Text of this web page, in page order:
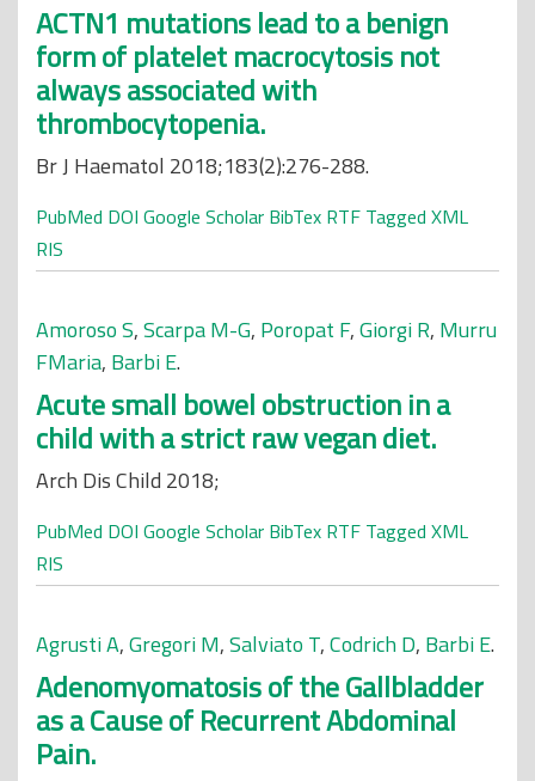
ACTN1 mutations lead to a benign
form of platelet macrocytosis not
always associated with
thrombocytopenia.
Br J Haematol 2018;183(2):276-288.
PubMed DOI Google Scholar BibTex RTF Tagged XML
RIS
Amoroso S,Scarpa M-G, Poropat F,Giorgi R, Murru
FMaria, Barbi E.
Acute small bowel obstruction in a
child with a strict raw vegan diet.
Arch Dis Child 2018;
PubMed DOI Google Scholar BibTex RTF Tagged XML
RIS
Agrusti A,Gregori M,Salviato T,Codrich D, Barbi E.
Adenomyomatosis of the Gallbladder
as a Cause of Recurrent Abdominal
Pain.